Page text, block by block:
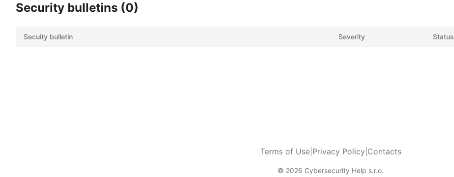
Security bulletins (0)
Secuity bulletin Severity Status
Terms of Use| Privacy Policy Contacts
© 2026 Cybersecurity Help s.r.o.